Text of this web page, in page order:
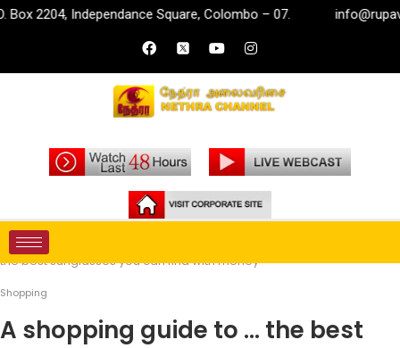
Independance Square, Colombo – 07. info@rupavahini.lk
Home
the best sunglasses you can find with money
Shopping
A shopping guide to … the best